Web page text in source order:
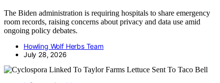
The Biden administration is requiring hospitals to share emergency
room records, raising concerns about privacy and data use amid
ongoing policy debates.
Howling Wolf Herbs Team
July 28, 2026